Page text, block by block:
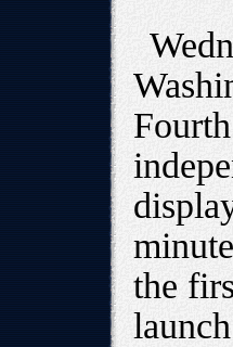
the